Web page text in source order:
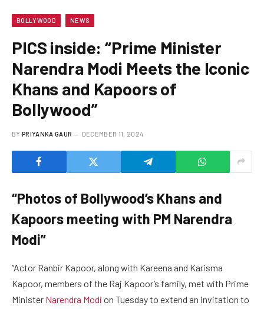
BOLLYWOOD NEWS
PICS inside: “Prime Minister
Narendra Modi Meets the Iconic
Khans and Kapoors of
Bollywood”
BY PRIYANKA GAUR DECEMBER 11, 2024
“Photos of Bollywood’s Khans and
Kapoors meeting with PM Narendra
Modi”
“Actor Ranbir Kapoor, along with Kareena and Karisma
Kapoor, members of the Raj Kapoor’s family, met with Prime
Minister Narendra Modi on Tuesday to extend an invitation to